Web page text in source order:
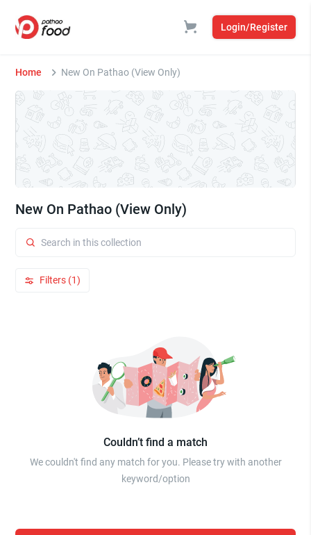
Login/Register
Home New On Pathao (View Only)
New On Pathao (View Only)
Filters (1)
Couldn’t find a match
We couldn't find any match for you. Please try with another
keyword/option